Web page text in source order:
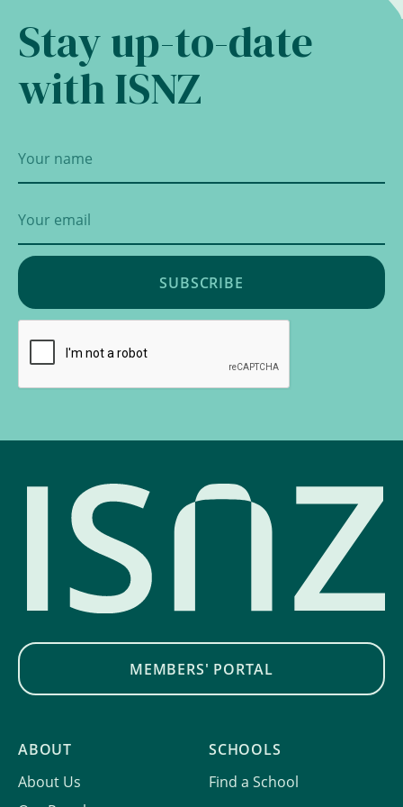
Stay up-to-date
with ISNZ
MEMBERS' PORTAL
ABOUT
About Us
SCHOOLS
Find a School